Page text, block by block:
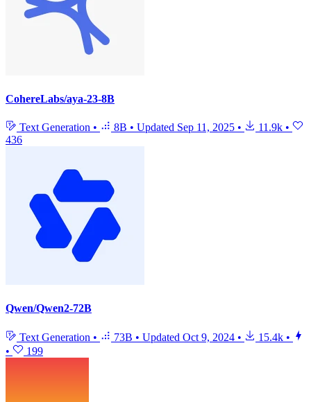
CohereLabs/aya-23-8B
Text Generation • 8B • Updated Sep 11, 2025 • 11.9k •
436
Qwen/Qwen2-72B
Text Generation • 73B • Updated Oct 9, 2024 • 15.4k •
•
199